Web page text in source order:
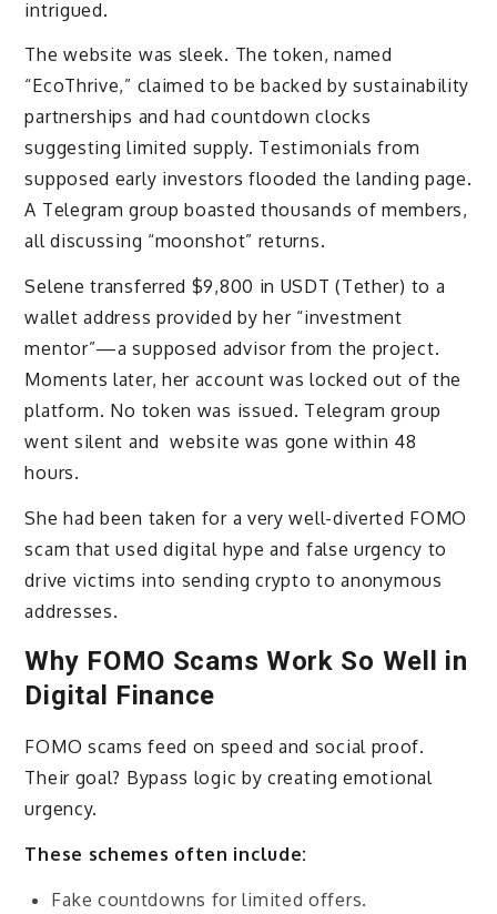
intrigued.
The website was sleek. The token, named
“EcoThrive,” claimed to be backed by sustainability
partnerships and had countdown clocks
suggesting limited supply. Testimonials from
supposed early investors flooded the landing page.
A Telegram group boasted thousands of members,
all discussing “moonshot” returns.
Selene transferred $9,800 in USDT (Tether) to a
wallet address provided by her “investment
mentor”—a supposed advisor from the project.
Moments later, her account was locked out of the
platform. No token was issued. Telegram group
went silent and website was gone within 48
hours.
She had been taken for a very well-diverted FOMO
scam that used digital hype and false urgency to
drive victims into sending crypto to anonymous
addresses.
Why FOMO Scams Work So Well in
Digital Finance
FOMO scams feed on speed and social proof.
Their goal? Bypass logic by creating emotional
urgency.
These schemes often include:
Fake countdowns for limited offers.